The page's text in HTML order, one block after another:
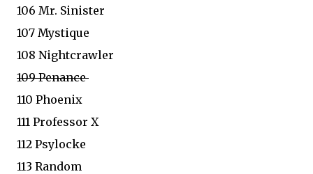
106 Mr. Sinister
107 Mystique
108 Nightcrawler
109 Penance
110 Phoenix
111 Professor X
112 Psylocke
113 Random